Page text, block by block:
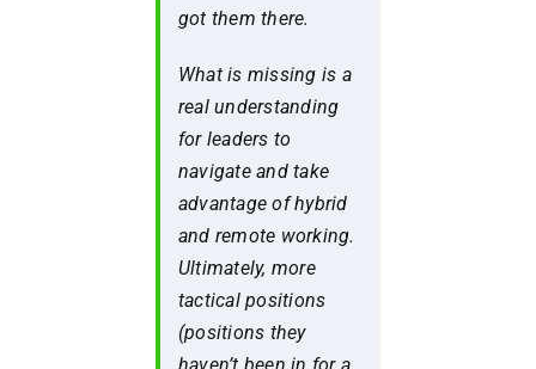
got them there.
What is missing is a
real understanding
for leaders to
navigate and take
advantage of hybrid
and remote working.
Ultimately, more
tactical positions
(positions they